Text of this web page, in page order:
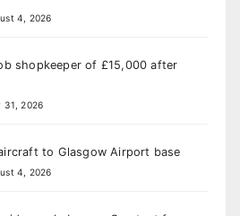
4, 2026
shopkeeper of £15,000 after
31, 2026
to Glasgow Airport base
4, 2026